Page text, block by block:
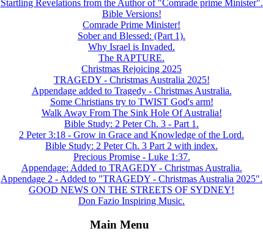
Startling Revelations from the Author of "Comrade prime Minister".
Bible Versions!
Comrade Prime Minister!
Sober and Blessed: (Part 1).
Why Israel is Invaded.
The RAPTURE.
Christmas Rejoicing 2025
TRAGEDY - Christmas Australia 2025!
Appendage added to Tragedy - Christmas Australia.
Some Christians try to TWIST God's arm!
Walk Away From The Sink Hole Of Australia!
Bible Study: 2 Peter Ch. 3 - Part 1.
2 Peter 3:18 - Grow in Grace and Knowledge of the Lord.
Bible Study: 2 Peter Ch. 3 Part 2 with index.
Precious Promise - Luke 1:37.
Appendage: Added to TRAGEDY - Christmas Australia.
Appendage 2 - Added to "TRAGEDY - Christmas Australia 2025".
GOOD NEWS ON THE STREETS OF SYDNEY!
Don Fazio Inspiring Music.
Main Menu